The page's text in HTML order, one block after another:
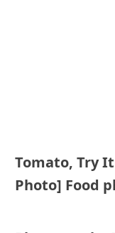
Tomato, Try
Photo] Food